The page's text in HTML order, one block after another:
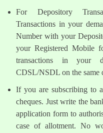
For Depository
Transactions in your
Number with your
your Registered Mobile
transactions in your
CDSL/NSDL on the same
If you are subscribing to
cheques. Just write the
application form to
case of allotment. No